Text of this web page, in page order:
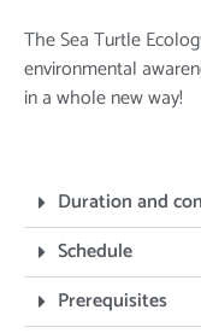
The Sea Turtle
environmental
in a whole new way!
Duration and
Schedule
Prerequisites